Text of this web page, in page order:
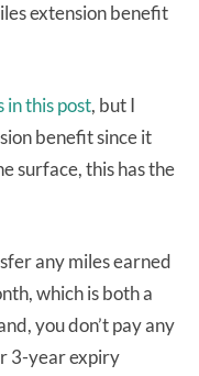
extension benefit
in this post, but I
benefit since it
surface, this has the
any miles earned
which is both a
you don’t pay any
3-year expiry